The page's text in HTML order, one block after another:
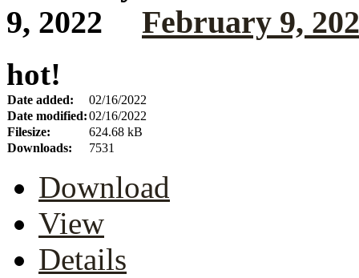
February 9,
hot!
Date added:
02/16/2022
Date modified:02/16/2022
Filesize:
624.68 kB
Downloads:
7531
Download
View
Details